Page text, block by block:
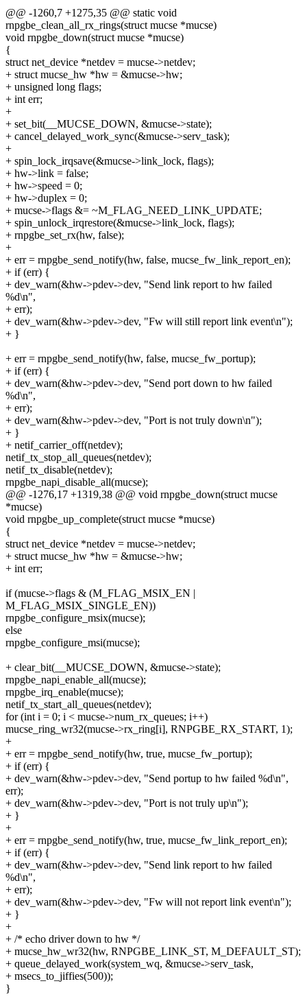
@@ -1260,7 +1275,35 @@ static void
rnpgbe_clean_all_rx_rings(struct mucse *mucse)
void rnpgbe_down(struct mucse *mucse)
{
struct net_device *netdev = mucse->netdev;
+ struct mucse_hw *hw = &mucse->hw;
+ unsigned long flags;
+ int err;
+
+ set_bit(__MUCSE_DOWN, &mucse->state);
+ cancel_delayed_work_sync(&mucse->serv_task);
+
+ spin_lock_irqsave(&mucse->link_lock, flags);
+ hw->link = false;
+ hw->speed = 0;
+ hw->duplex = 0;
+ mucse->flags &= ~M_FLAG_NEED_LINK_UPDATE;
+ spin_unlock_irqrestore(&mucse->link_lock, flags);
+ rnpgbe_set_rx(hw, false);
+
+ err = rnpgbe_send_notify(hw, false, mucse_fw_link_report_en);
+ if (err) {
+ dev_warn(&hw->pdev->dev, "Send link report to hw failed
%d\n",
+ err);
+ dev_warn(&hw->pdev->dev, "Fw will still report link event\n");
+ }
+ err = rnpgbe_send_notify(hw, false, mucse_fw_portup);
+ if (err) {
+ dev_warn(&hw->pdev->dev, "Send port down to hw failed
%d\n",
+ err);
+ dev_warn(&hw->pdev->dev, "Port is not truly down\n");
+ }
+ netif_carrier_off(netdev);
netif_tx_stop_all_queues(netdev);
netif_tx_disable(netdev);
rnpgbe_napi_disable_all(mucse);
@@ -1276,17 +1319,38 @@ void rnpgbe_down(struct mucse
*mucse)
void rnpgbe_up_complete(struct mucse *mucse)
{
struct net_device *netdev = mucse->netdev;
+ struct mucse_hw *hw = &mucse->hw;
+ int err;
if (mucse->flags & (M_FLAG_MSIX_EN |
M_FLAG_MSIX_SINGLE_EN))
rnpgbe_configure_msix(mucse);
else
rnpgbe_configure_msi(mucse);
+ clear_bit(__MUCSE_DOWN, &mucse->state);
rnpgbe_napi_enable_all(mucse);
rnpgbe_irq_enable(mucse);
netif_tx_start_all_queues(netdev);
for (int i = 0; i < mucse->num_rx_queues; i++)
mucse_ring_wr32(mucse->rx_ring[i], RNPGBE_RX_START, 1);
+
+ err = rnpgbe_send_notify(hw, true, mucse_fw_portup);
+ if (err) {
+ dev_warn(&hw->pdev->dev, "Send portup to hw failed %d\n",
err);
+ dev_warn(&hw->pdev->dev, "Port is not truly up\n");
+ }
+
+ err = rnpgbe_send_notify(hw, true, mucse_fw_link_report_en);
+ if (err) {
+ dev_warn(&hw->pdev->dev, "Send link report to hw failed
%d\n",
+ err);
+ dev_warn(&hw->pdev->dev, "Fw will not report link event\n");
+ }
+
+ /* echo driver down to hw */
+ mucse_hw_wr32(hw, RNPGBE_LINK_ST, M_DEFAULT_ST);
+ queue_delayed_work(system_wq, &mucse->serv_task,
+ msecs_to_jiffies(500));
}